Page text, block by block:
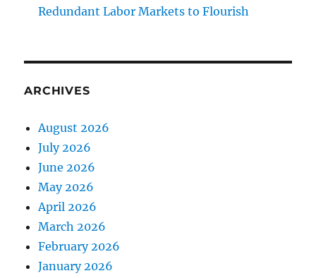
Redundant Labor Markets to Flourish
ARCHIVES
August 2026
July 2026
June 2026
May 2026
April 2026
March 2026
February 2026
January 2026